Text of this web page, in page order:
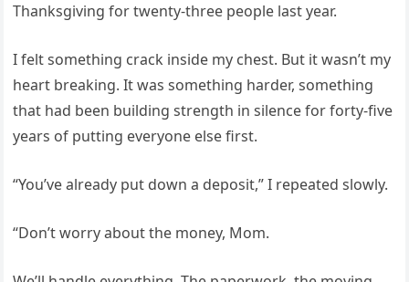
Thanksgiving for twenty-three people last year.
I felt something crack inside my chest. But it wasn’t my
heart breaking. It was something harder, something
that had been building strength in silence for forty-five
years of putting everyone else first.
“You’ve already put down a deposit,” I repeated slowly.
“Don’t worry about the money, Mom.